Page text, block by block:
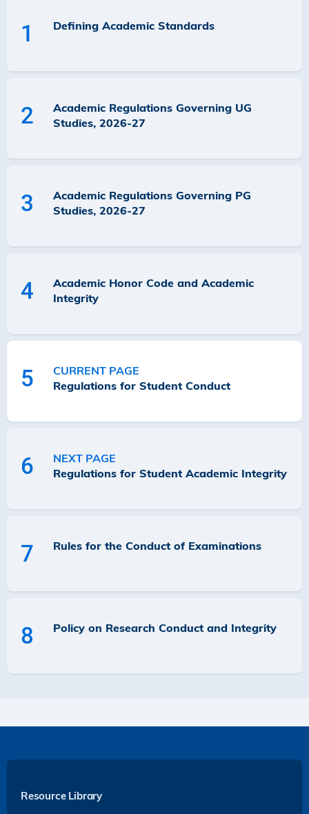
1 Defining Academic Standards
2
Academic Regulations Governing UG
Studies, 2026-27
3
Academic Regulations Governing PG
Studies, 2026-27
4
Academic Honor Code and Academic
Integrity
5
CURRENT PAGE
Regulations for Student Conduct
6
NEXT PAGE
Regulations for Student Academic Integrity
7 Rules for the Conduct of Examinations
8 Policy on Research Conduct and Integrity
Resource Library